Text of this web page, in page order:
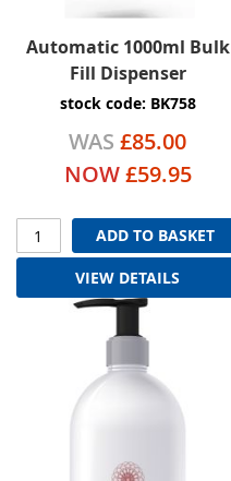
Automatic 1000ml Bulk
Fill Dispenser
stock code: BK758
WAS £85.00
NOW£59.95
ADD TO BASKET
VIEW DETAILS